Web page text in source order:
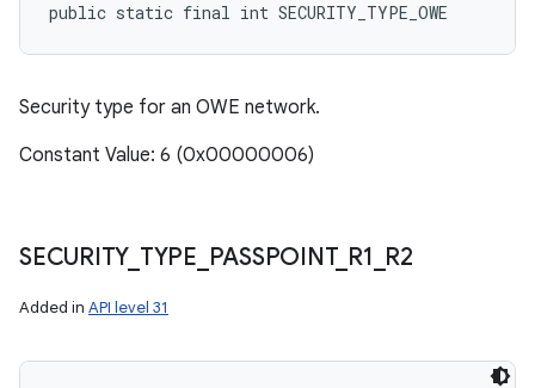
public static final int SECURITY_TYPE_OWE
Security type for an OWE network.
Constant Value: 6 (0x00000006)
SECURITY_ TYPE PASSPOINT_ R1 R2
Added in API level 31